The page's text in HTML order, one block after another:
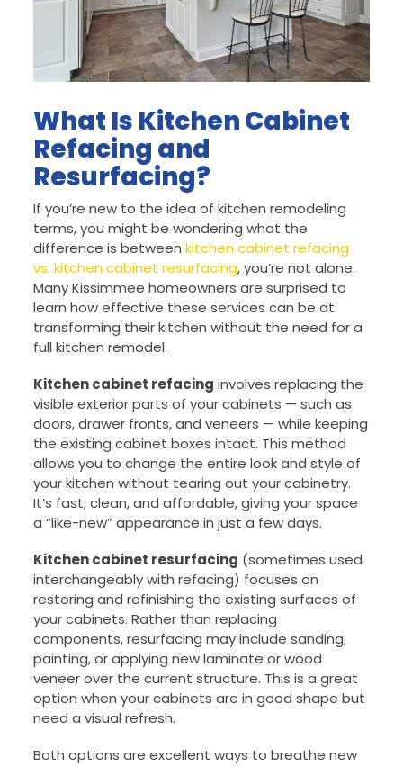
What Is Kitchen Cabinet
Refacing and
Resurfacing?
If you’re new to the idea of kitchen remodeling
terms, you might be wondering what the
difference is betweenkitchen cabinet refacing
vs. kitchen cabinet resurfacing, you’re not alone.
Many Kissimmee homeowners are surprised to
learn how effective these services can be at
transforming their kitchen without the need for a
full kitchen remodel.
Kitchen cabinet refacing involves replacing the
visible exterior parts of your cabinets — such as
doors, drawer fronts, and veneers — while keeping
the existing cabinet boxes intact. This method
allows you to change the entire look and style of
your kitchen without tearing out your cabinetry.
It’s fast, clean, and affordable, giving your space
a “like-new” appearance in just a few days.
Kitchen cabinet resurfacing (sometimes used
interchangeably with refacing) focuses on
restoring and refinishing the existing surfaces of
your cabinets. Rather than replacing
components, resurfacing may include sanding,
painting, or applying new laminate or wood
veneer over the current structure. This is a great
option when your cabinets are in good shape but
need a visual refresh.
Both options are excellent ways to breathe new